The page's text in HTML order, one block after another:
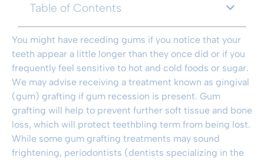
Table of Contents
You might have receding gums if you notice that your
teeth appear a little longer than they once did or if you
frequently feel sensitive to hot and cold foods or sugar.
We may advise receiving a treatment known as gingival
(gum) grafting if gum recession is present. Gum
grafting will help to prevent further soft tissue and bone
loss, which will protect teethbling term from being lost.
While some gum grafting treatments may sound
frightening, periodontists (dentists specializing in the